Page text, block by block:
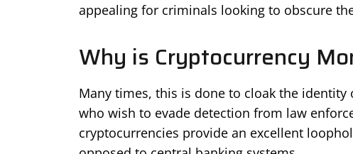
appealing for criminals looking to obscure
Why is Cryptocurrency
Many times, this is done to cloak the
who wish to evade detection from law
cryptocurrencies provide an excellent